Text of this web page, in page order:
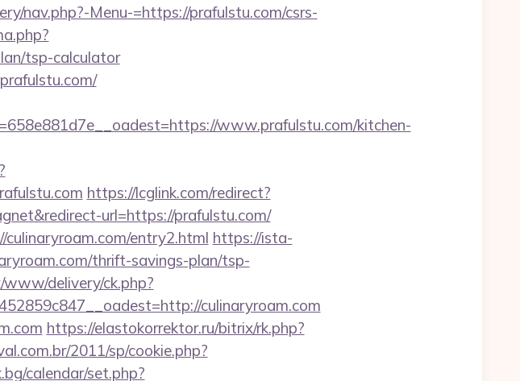
nav.php?-Menu-=https://prafulstu.com/csrs-
tsp-calculator
www.prafulstu.com/kitchen-
https://lcglink.com/redirect?
url=https://prafulstu.com/
entry2.html https://ista-
thrift-savings-plan/tsp-
delivery/ck.php?
culinaryroam.com
https://elastokorrektor.ru/bitrix/rk.php?
2011/sp/cookie.php?
calendar/set.php?